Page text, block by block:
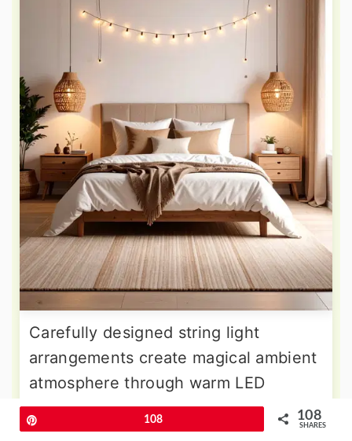
Carefully designed string light
arrangements create magical ambient
atmosphere through warm LED
illumination patterns that transform
wall surfaces into glowing artistic
108 108
SHARES